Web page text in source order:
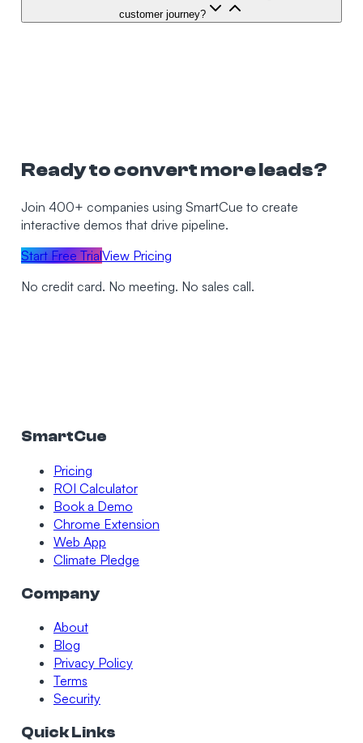
customer journey?
Ready to convert more leads?
Join 400+ companies using SmartCue to create
interactive demos that drive pipeline.
Start Free TrialView Pricing
No credit card. No meeting. No sales call.
SmartCue
Pricing
ROI Calculator
Book a Demo
Chrome Extension
Web App
Climate Pledge
Company
About
Blog
Privacy Policy
Terms
Security
Quick Links